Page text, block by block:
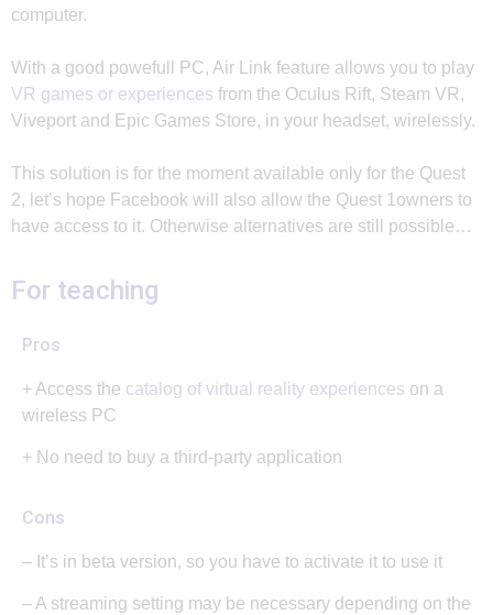
computer.
With a good powefull PC, Air Link feature allows you to play
VR games or experiences from the Oculus Rift, Steam VR,
Viveport and Epic Games Store, in your headset, wirelessly.
This solution is for the moment available only for the Quest
2, let’s hope Facebook will also allow the Quest 1owners to
have access to it. Otherwise alternatives are still possible…
For teaching
Pros
+ Access the catalog of virtual reality experiences on a
wireless PC
+ No need to buy a third-party application
Cons
– It’s in beta version, so you have to activate it to use it
– A streaming setting may be necessary depending on the